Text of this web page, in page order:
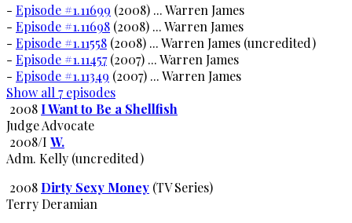
- Episode #1.11699 (2008) ... Warren James
- Episode #1.11698 (2008) ... Warren James
- Episode #1.11558 (2008) ... Warren James (uncredited)
- Episode #1.11457(2007) ... Warren James
- Episode #1.11349 (2007) ... Warren James
Show all 7 episodes
2008 I Want to Be a Shellfish
Judge Advocate
2008/I W.
Adm. Kelly (uncredited)
2008 Dirty Sexy Money (TV Series)
Terry Deramian